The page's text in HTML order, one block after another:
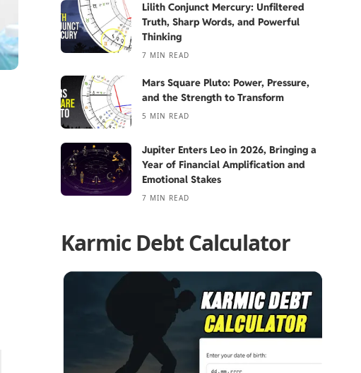
Lilith Conjunct Mercury: Unfiltered
Truth, Sharp Words, and Powerful
Thinking
7 MIN READ
Mars Square Pluto: Power, Pressure,
and the Strength to Transform
5 MIN READ
Jupiter Enters Leo in 2026, Bringing a
Year of Financial Amplification and
Emotional Stakes
7 MIN READ
Karmic Debt Calculator